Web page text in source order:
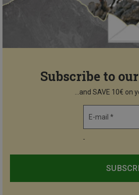
Subscribe to
...and SAVE 10€ on
E-mail *
-